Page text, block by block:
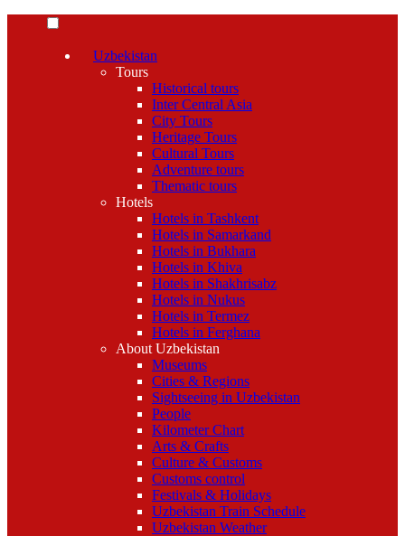
Uzbekistan
Tours
Historical tours
Inter Central Asia
City Tours
Heritage Tours
Cultural Tours
Adventure tours
Thematic tours
Hotels
Hotels in Tashkent
Hotels in Samarkand
Hotels in Bukhara
Hotels in Khiva
Hotels in Shakhrisabz
Hotels in Nukus
Hotels in Termez
Hotels in Ferghana
About Uzbekistan
Museums
Cities & Regions
Sightseeing in Uzbekistan
People
Kilometer Chart
Arts & Crafts
Culture & Customs
Customs control
Festivals & Holidays
Uzbekistan Train Schedule
Uzbekistan Weather